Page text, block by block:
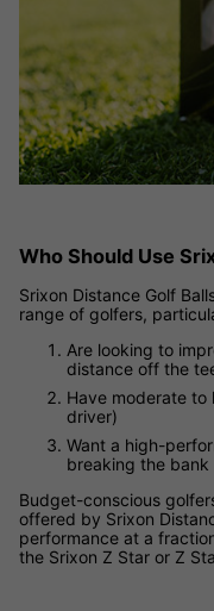
Who Should Use
Srixon Distance Golf
range of golfers,
Are looking to
distance off the
Have moderate
driver)
Want a high-
breaking the bank
Budget-conscious
offered by Srixon
performance at a
the Srixon Z Star or Z